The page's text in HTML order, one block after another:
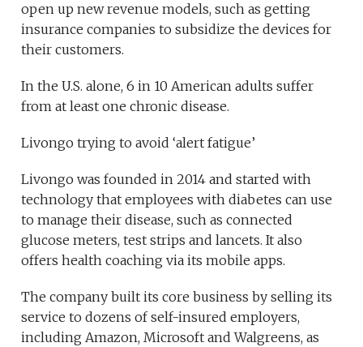
open up new revenue models, such as getting
insurance companies to subsidize the devices for
their customers.
In the U.S. alone, 6 in 10 American adults suffer
from at least one chronic disease.
Livongo trying to avoid ‘alert fatigue’
Livongo was founded in 2014 and started with
technology that employees with diabetes can use
to manage their disease, such as connected
glucose meters, test strips and lancets. It also
offers health coaching via its mobile apps.
The company built its core business by selling its
service to dozens of self-insured employers,
including Amazon, Microsoft and Walgreens, as